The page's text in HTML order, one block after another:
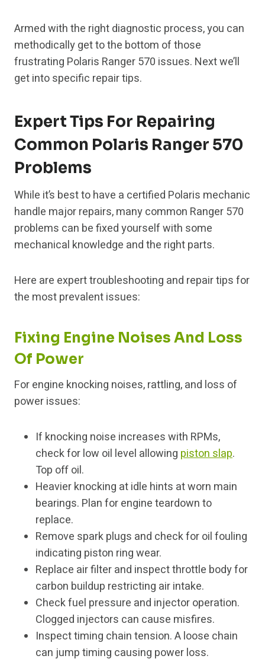
Armed with the right diagnostic process, you can
methodically get to the bottom of those
frustrating Polaris Ranger 570 issues. Next we’ll
get into specific repair tips.
Expert Tips For Repairing
Common Polaris Ranger 570
Problems
While it’s best to have a certified Polaris mechanic
handle major repairs, many common Ranger 570
problems can be fixed yourself with some
mechanical knowledge and the right parts.
Here are expert troubleshooting and repair tips for
the most prevalent issues:
Fixing Engine Noises And Loss
Of Power
For engine knocking noises, rattling, and loss of
power issues:
If knocking noise increases with RPMs,
check for low oil level allowing piston slap.
Top off oil.
Heavier knocking at idle hints at worn main
bearings. Plan for engine teardown to
replace.
Remove spark plugs and check for oil fouling
indicating piston ring wear.
Replace air filter and inspect throttle body for
carbon buildup restricting air intake.
Check fuel pressure and injector operation.
Clogged injectors can cause misfires.
Inspect timing chain tension. A loose chain
can jump timing causing power loss.